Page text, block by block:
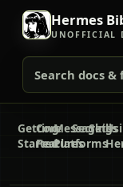
Hermes
UNOFFICIAL
Search docs &
Getting
Started
Core
Features
Messaging
Platforms
Secrets
Skills